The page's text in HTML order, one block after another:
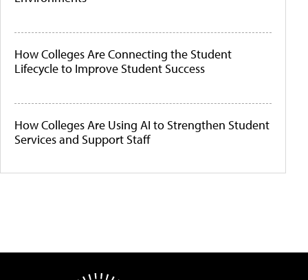
How Colleges Are Connecting the Student
Lifecycle to Improve Student Success
How Colleges Are Using AI to Strengthen Student
Services and Support Staff